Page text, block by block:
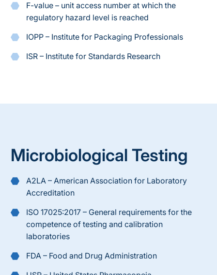
F-value – unit access number at which the
regulatory hazard level is reached
IOPP – Institute for Packaging Professionals
ISR – Institute for Standards Research
Microbiological Testing
A2LA – American Association for Laboratory
Accreditation
ISO 17025:2017 – General requirements for the
competence of testing and calibration
laboratories
FDA – Food and Drug Administration